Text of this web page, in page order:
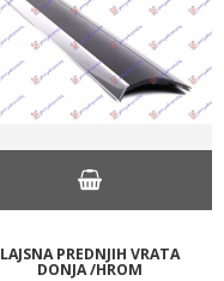
LAJSNA PREDNJIH VRATA
DONJA /HROM